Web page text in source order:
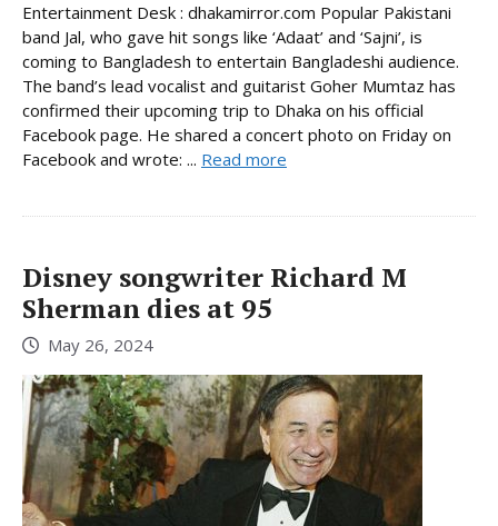
Entertainment Desk : dhakamirror.com Popular Pakistani
band Jal, who gave hit songs like ‘Adaat’ and ‘Sajni’, is
coming to Bangladesh to entertain Bangladeshi audience.
The band’s lead vocalist and guitarist Goher Mumtaz has
confirmed their upcoming trip to Dhaka on his official
Facebook page. He shared a concert photo on Friday on
Facebook and wrote: ... Read more
Disney songwriter Richard M
Sherman dies at 95
May 26, 2024